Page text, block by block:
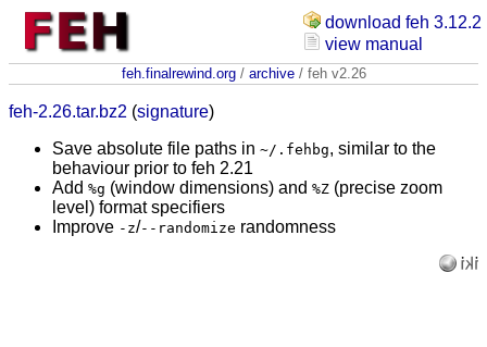
download feh 3.12.2
view manual
feh.finalrewind.org/ archive/ feh v2.26
feh-2.26.tar.bz2 (signature)
Save absolute file paths in ~/.fehbg, similar to the
behaviour prior to feh 2.21
Add %g (window dimensions) and %Z (precise zoom
level) format specifiers
Improve -z/--randomize randomness